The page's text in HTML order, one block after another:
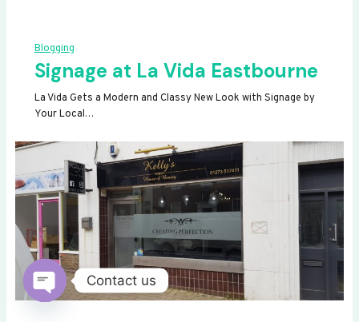
Blogging
Signage at La Vida Eastbourne
La Vida Gets a Modern and Classy New Look with Signage by
Your Local…
Contact us